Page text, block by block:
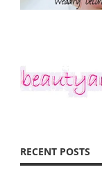
RECENT POSTS